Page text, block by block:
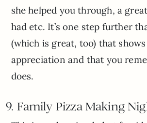
she helped you through, a
had etc. It’s one step further
(which is great, too) that
appreciation and that you
does.
9. Family Pizza Making